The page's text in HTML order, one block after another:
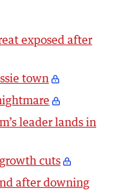
exposed after
town
leader lands in
cuts
after downing